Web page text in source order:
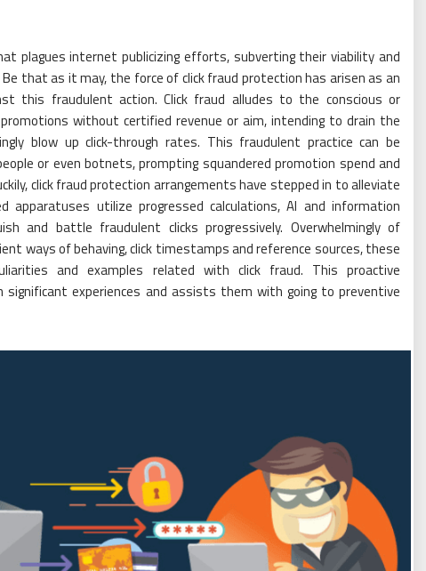
plagues internet publicizing efforts, subverting their viability and
that as it may, the force of click fraud protection has arisen as an
this fraudulent action. Click fraud alludes to the conscious or
without certified revenue or aim, intending to drain the
blow up click-through rates. This fraudulent practice can be
or even botnets, prompting squandered promotion spend and
click fraud protection arrangements have stepped in to alleviate
apparatuses utilize progressed calculations, AI and information
and battle fraudulent clicks progressively. Overwhelmingly of
ways of behaving, click timestamps and reference sources, these
and examples related with click fraud. This proactive
significant experiences and assists them with going to preventive